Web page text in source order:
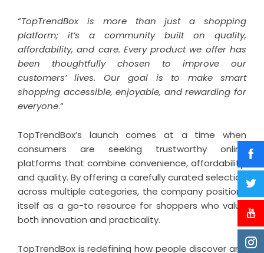
“TopTrendBox is more than just a shopping
platform; it’s a community built on quality,
affordability, and care. Every product we offer has
been thoughtfully chosen to improve our
customers’ lives. Our goal is to make smart
shopping accessible, enjoyable, and rewarding for
everyone.“
TopTrendBox’s launch comes at a time when
consumers are seeking trustworthy online
platforms that combine convenience, affordability,
and quality. By offering a carefully curated selection
across multiple categories, the company positions
itself as a go-to resource for shoppers who value
both innovation and practicality.
TopTrendBox is redefining how people discover and